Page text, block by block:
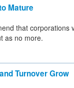
Mature
that corporations
as no more.
Turnover Grow